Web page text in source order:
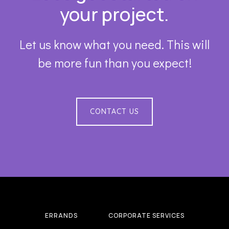
your project.
Let us know what you need. This will
be more fun than you expect!
CONTACT US
ERRANDS
CORPORATE SERVICES